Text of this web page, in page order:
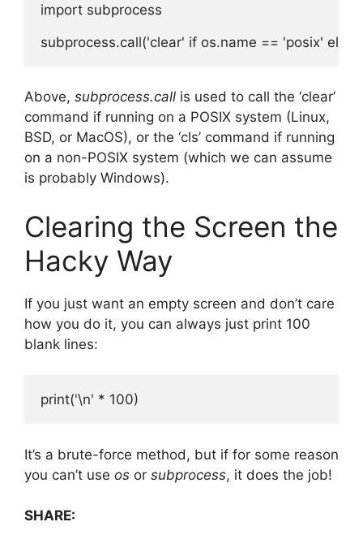
import subprocess
Above, subprocess.call is used to call the ‘clear’
command if running on a POSIX system (Linux,
BSD, or MacOS), or the ‘cls’ command if running
on a non-POSIX system (which we can assume
is probably Windows).
Clearing the Screen the
Hacky Way
If you just want an empty screen and don’t care
how you do it, you can always just print 100
blank lines:
It’s a brute-force method, but if for some reason
you can’t use os or subprocess, it does the job!
SHARE: